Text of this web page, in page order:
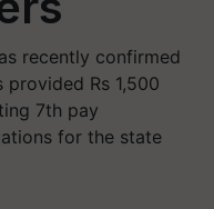
recently confirmed
Rs 1,500
7th pay
for the state